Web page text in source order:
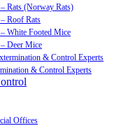
Rats (Norway Rats)
Roof Rats
White Footed Mice
Deer Mice
& Control Experts
& Control Experts
Offices